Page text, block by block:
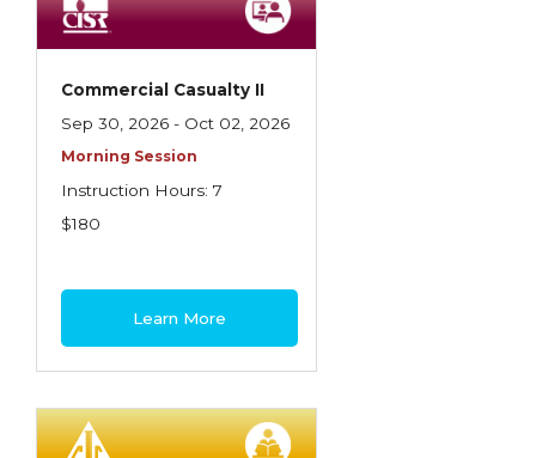
Commercial Casualty II
Sep 30, 2026 - Oct 02, 2026
Morning Session
Instruction Hours: 7
$180
Learn More